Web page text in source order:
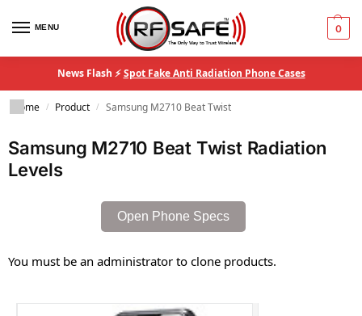
MENU 0
News Flash ⚡Spot Fake Anti Radiation Phone Cases
Home / Product / Samsung M2710 Beat Twist
Samsung M2710 Beat Twist Radiation
Levels
Open Phone Specs
You must be an administrator to clone products.